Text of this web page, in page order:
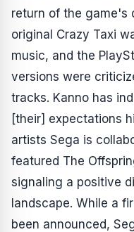
return of the game's
original Crazy Taxi
music, and the
versions were
tracks. Kanno has
[their] expectations
artists Sega is
featured The
signaling a positive
landscape. While a
been announced,